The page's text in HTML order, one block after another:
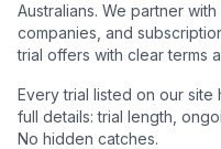
Australians. We partner
companies, and
trial offers with clear terms
Every trial listed on our
full details: trial length,
No hidden catches.